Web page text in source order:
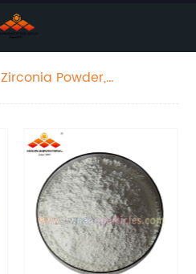
Zirconia Powder,
ZrO2 powder for Sale